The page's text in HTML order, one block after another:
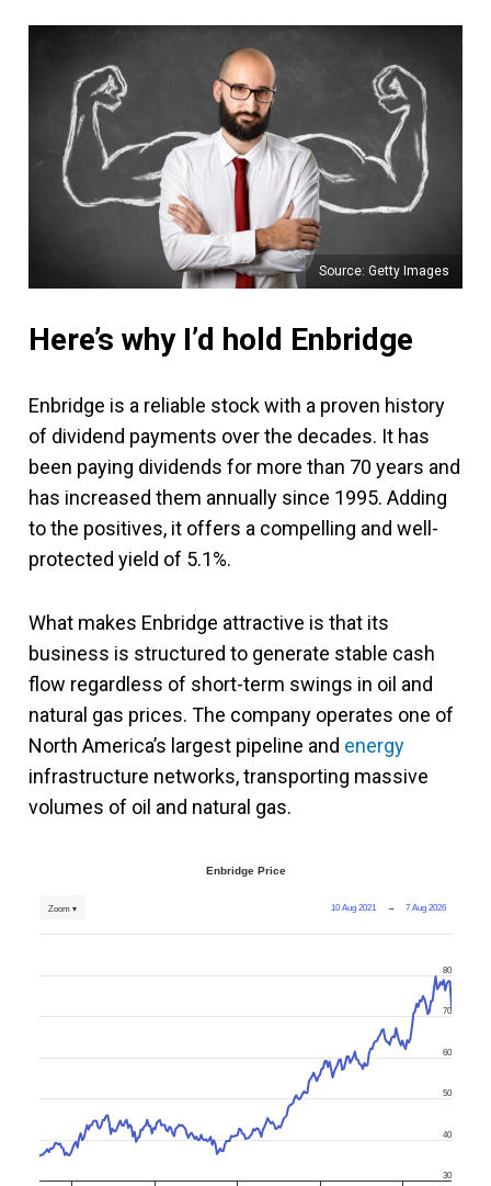
Source: Getty Images
Here’s why I’d hold Enbridge
Enbridge is a reliable stock with a proven history
of dividend payments over the decades. It has
been paying dividends for more than 70 years and
has increased them annually since 1995. Adding
to the positives, it offers a compelling and well-
protected yield of 5.1%.
What makes Enbridge attractive is that its
business is structured to generate stable cash
flow regardless of short-term swings in oil and
natural gas prices. The company operates one of
North America’s largest pipeline and energy
infrastructure networks, transporting massive
volumes of oil and natural gas.
Enbridge Price
10 Aug 2021 → 7 Aug 2026
Zoom ▾
30
40
50
60
70
80